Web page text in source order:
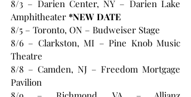
8/3 – Darien Center, NY – Darien Lake
Amphitheater *NEW DATE
8/5 – Toronto, ON – Budweiser Stage
8/6 – Clarkston, MI – Pine Knob Music
Theatre
8/8 – Camden, NJ – Freedom Mortgage
Pavilion